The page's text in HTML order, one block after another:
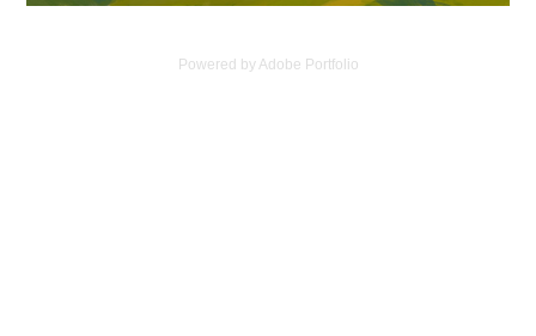
Powered byAdobe Portfolio